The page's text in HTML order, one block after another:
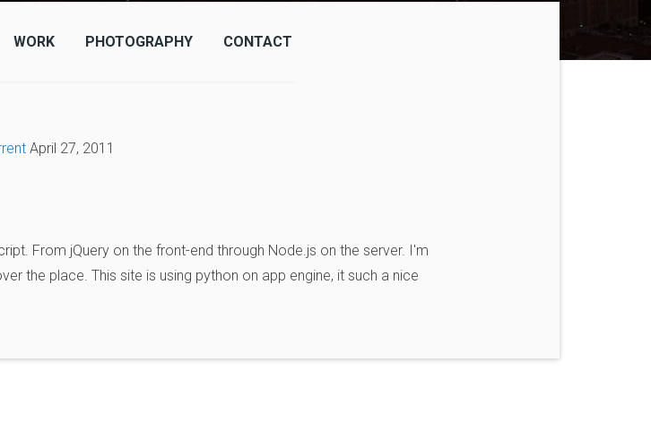
WORK PHOTOGRAPHY CONTACT
April 27, 2011
From jQuery on the front-end through Node.js on the server. I'm
the place. This site is using python on app engine, it such a nice